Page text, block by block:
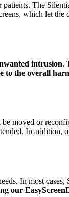
The
which let
intrusion.
to the overall
be moved or
In addition,
In most cases,
our